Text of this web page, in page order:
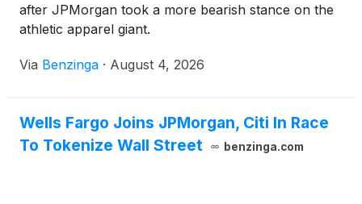
after JPMorgan took a more bearish stance on the
athletic apparel giant.
Via Benzinga · August 4, 2026
Wells Fargo Joins JPMorgan, Citi In Race
To Tokenize Wall Street
benzinga.com